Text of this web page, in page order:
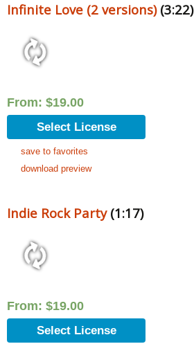
Infinite Love (2 versions)(3:22)
From: $19.00
Select License
save to favorites
download preview
Indie Rock Party(1:17)
From: $19.00
Select License